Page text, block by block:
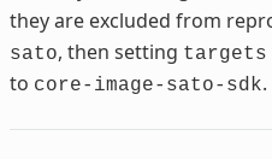
they are excluded from
sato, then setting targets
to core-image-sato-sdk.